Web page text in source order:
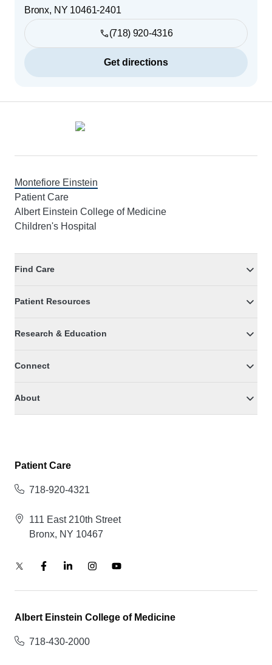
Bronx, NY 10461-2401
(718) 920-4316
Get directions
Montefiore Einstein
Patient Care
Albert Einstein College of Medicine
Children's Hospital
Find Care
Patient Resources
Research & Education
Connect
About
Patient Care
718-920-4321
111 East 210th Street
Bronx, NY 10467
Albert Einstein College of Medicine
718-430-2000